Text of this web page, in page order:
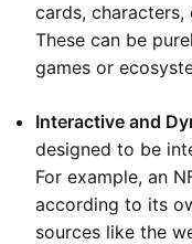
cards,
These can be
games or
Interactive and
designed to be
For example, an
according to its
sources like the